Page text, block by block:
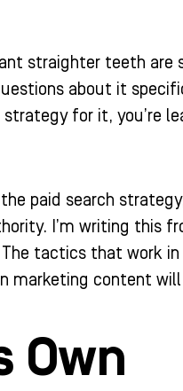
straighter teeth are
about it
for it, you’re
paid search
I’m writing this
tactics that work
marketing content
Own